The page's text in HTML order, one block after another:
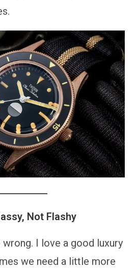
Not Flashy
wrong. I love a good luxury
we need a little more